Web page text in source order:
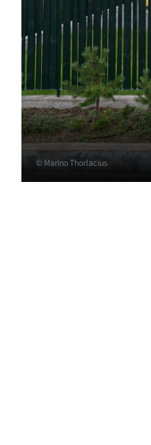
© Marino Thorlacius